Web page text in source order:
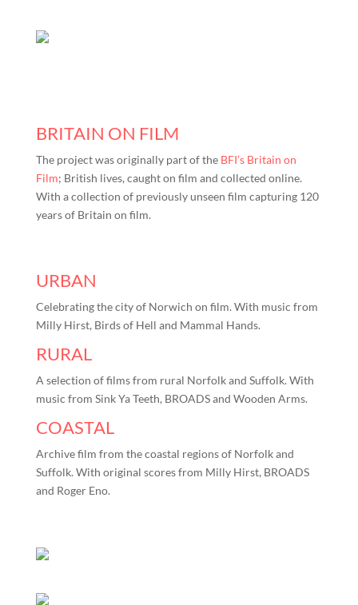
BRITAIN ON FILM
The project was originally part of the BFI’s Britain on
Film; British lives, caught on film and collected online.
With a collection of previously unseen film capturing 120
years of Britain on film.
URBAN
Celebrating the city of Norwich on film. With music from
Milly Hirst, Birds of Hell and Mammal Hands.
RURAL
A selection of films from rural Norfolk and Suffolk. With
music from Sink Ya Teeth, BROADS and Wooden Arms.
COASTAL
Archive film from the coastal regions of Norfolk and
Suffolk. With original scores from Milly Hirst, BROADS
and Roger Eno.